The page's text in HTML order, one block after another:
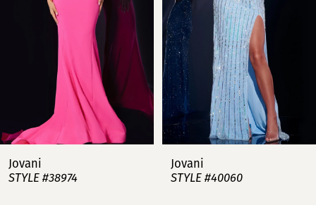
7
8
Jovani
STYLE #38974
Jovani
STYLE #40060